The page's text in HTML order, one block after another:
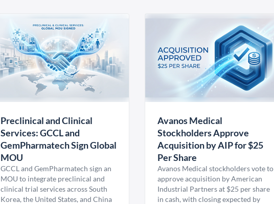
Preclinical and Clinical
Services: GCCL and
GemPharmatech Sign Global
MOU
GCCL and GemPharmatech sign an
MOU to integrate preclinical and
clinical trial services across South
Korea, the United States, and China
Avanos Medical
Stockholders Approve
Acquisition by AIP for $25
Per Share
Avanos Medical stockholders vote to
approve acquisition by American
Industrial Partners at $25 per share
in cash, with closing expected by